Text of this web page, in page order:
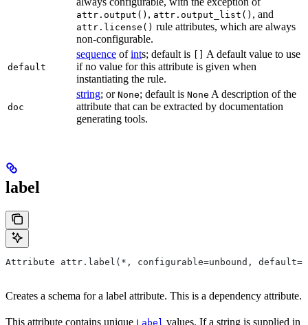
attr.output() , attr.output_list() , and
attr.license() rule attributes, which are always
non-configurable.
default
sequence ofints; default is
A default value to use
if no value for this attribute is given when
instantiating the rule.
doc
string; or None; default is None A description of the
attribute that can be extracted by documentation
generating tools.
label
Attribute attr.label(*, configurable=unbound,
Creates a schema for a label attribute. This is a dependency attribute.
This attribute contains unique Label values. If a string is supplied in